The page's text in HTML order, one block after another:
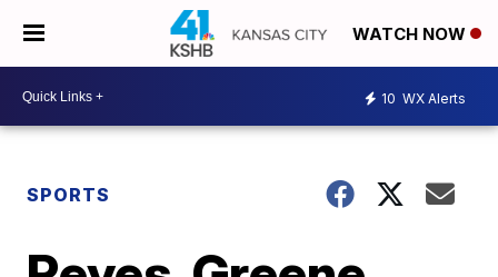
WATCH NOW
10 WX Alerts
SPORTS